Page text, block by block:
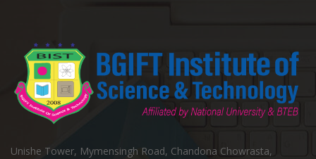
Unishe Tower, Mymensingh Road, Chandona Chowrasta,